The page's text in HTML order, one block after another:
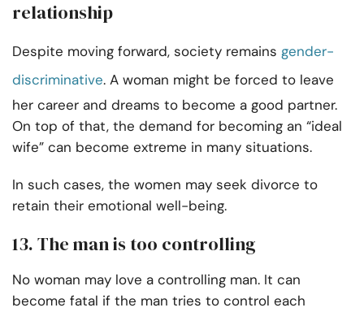
relationship
Despite moving forward, society remains gender-
discriminative. A woman might be forced to leave
her career and dreams to become a good partner.
On top of that, the demand for becoming an “ideal
wife” can become extreme in many situations.
In such cases, the women may seek divorce to
retain their emotional well-being.
13. The man is too controlling
No woman may love a controlling man. It can
become fatal if the man tries to control each